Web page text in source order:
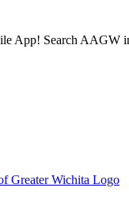
App! Search AAGW